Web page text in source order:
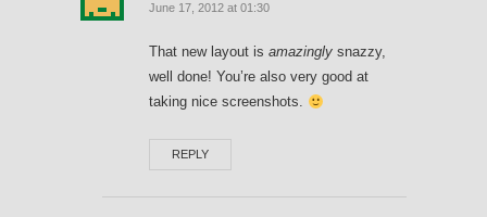
June 17, 2012 at 01:30
That new layout is amazingly snazzy,
well done! You’re also very good at
taking nice screenshots.
REPLY